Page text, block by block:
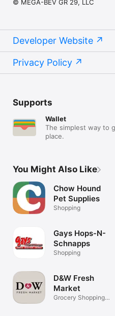
© MEGA-BEV GR 29, LLC
Developer Website
Privacy Policy
Supports
Wallet
The simplest way to
place.
You Might Also Like
Chow Hound
Pet Supplies
Shopping
Gays Hops-N-
Schnapps
Shopping
D&W Fresh
Market
Grocery Shopping